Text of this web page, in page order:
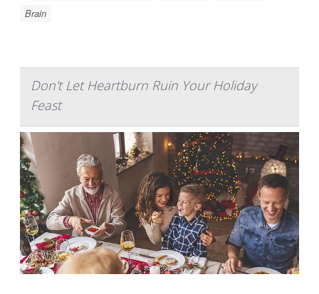
Brain
Don't Let Heartburn Ruin Your Holiday
Feast